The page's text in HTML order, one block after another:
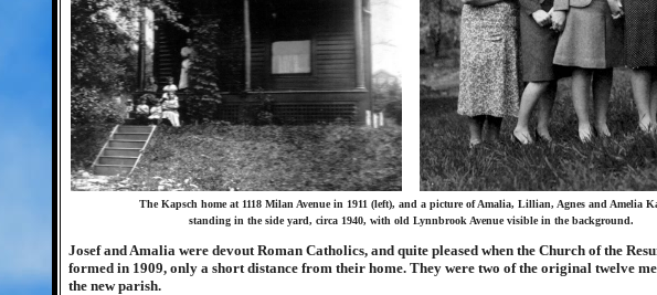
The Kapsch home at 1118 Milan Avenue in 1911 (left), and a picture of Amalia, Lillian, Agnes and Amelia
standing in the side yard, circa 1940, with old Lynnbrook Avenue visible in the background.
Josef and Amalia were devout Roman Catholics, and quite pleased when the Church of the
formed in 1909, only a short distance from their home. They were two of the original twelve
the new parish.